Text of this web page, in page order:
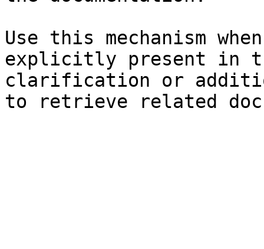
Use this mechanism
explicitly present in
clarification or